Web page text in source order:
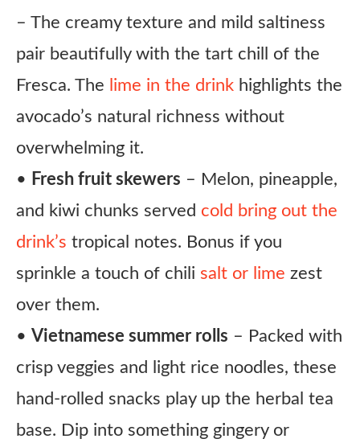
– The creamy texture and mild saltiness
pair beautifully with the tart chill of the
Fresca. The lime in the drink highlights the
avocado’s natural richness without
overwhelming it.
• Fresh fruit skewers – Melon, pineapple,
and kiwi chunks served cold bring out the
drink’s tropical notes. Bonus if you
sprinkle a touch of chili salt or lime zest
over them.
• Vietnamese summer rolls – Packed with
crisp veggies and light rice noodles, these
hand-rolled snacks play up the herbal tea
base. Dip into something gingery or